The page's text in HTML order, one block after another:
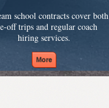
school contracts cover both
off trips and regular coach
hiring services.